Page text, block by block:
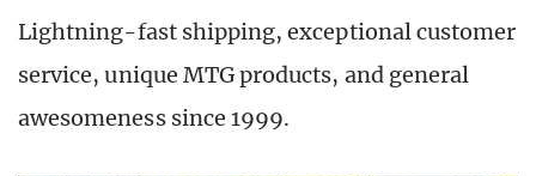
Lightning-fast shipping, exceptional customer
service, unique MTG products, and general
awesomeness since 1999.